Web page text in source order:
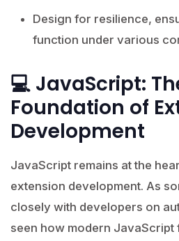
Design for resilience,
function under various
💻 JavaScript:
Foundation of
Development
JavaScript remains at the
extension development. As
closely with developers on
seen how modern JavaScript